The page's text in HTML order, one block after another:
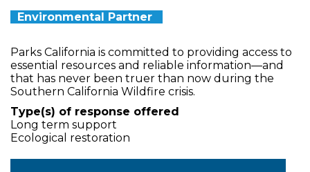
Environmental Partner
Parks California is committed to providing access to
essential resources and reliable information—and
that has never been truer than now during the
Southern California Wildfire crisis.
Type(s) of response offered
Long term support
Ecological restoration